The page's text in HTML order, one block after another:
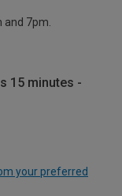
7pm.
15 minutes -
your preferred